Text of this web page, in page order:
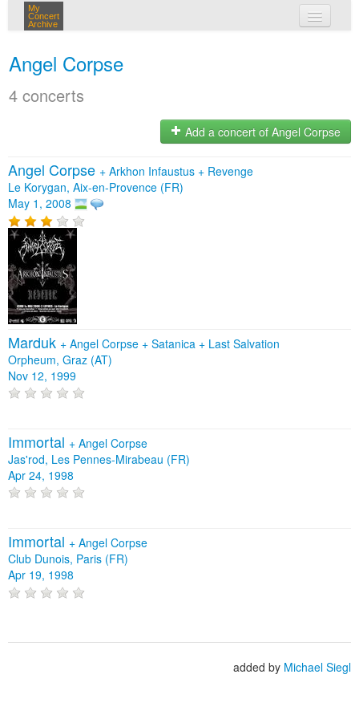
My
Concert
Archive
Angel Corpse
4 concerts
Add a concert of Angel Corpse
Angel Corpse + Arkhon Infaustus + Revenge
Le Korygan, Aix-en-Provence (FR)
May 1, 2008
Marduk + Angel Corpse + Satanica + Last Salvation
Orpheum, Graz (AT)
Nov 12, 1999
Immortal + Angel Corpse
Jas'rod, Les Pennes-Mirabeau (FR)
Apr 24, 1998
Immortal + Angel Corpse
Club Dunois, Paris (FR)
Apr 19, 1998
added by Michael Siegl